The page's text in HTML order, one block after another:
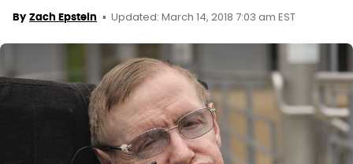
By Zach Epstein Updated: March 14, 2018 7:03 am EST